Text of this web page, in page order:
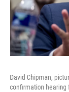
David Chipman,
confirmation hearing